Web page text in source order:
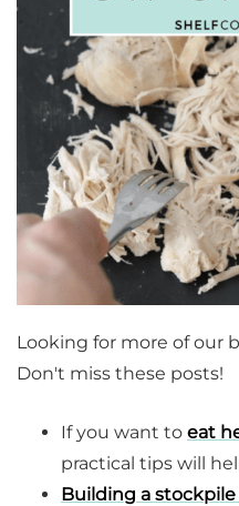
Looking for more of our
Don't miss these posts!
If you want to eat
practical tips will
Building a stockpile